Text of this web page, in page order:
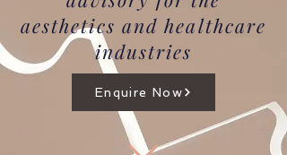
aesthetics and healthcare
industries
Enquire Now